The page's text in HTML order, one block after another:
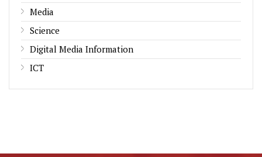
Media
Science
Digital Media Information
ICT